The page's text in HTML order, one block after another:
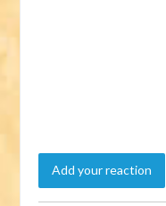
Add your reaction